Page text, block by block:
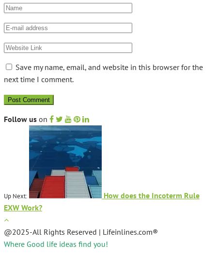
Save my name, email, and website in this browser for the
next time I comment.
Follow us on
Up Next:
How does the Incoterm Rule
EXW Work?
@2025-All Rights Reserved | Lifeinlines.com®
Where Good life ideas find you!